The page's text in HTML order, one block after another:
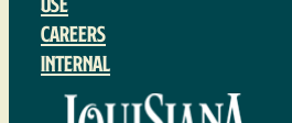
Careers
Internal